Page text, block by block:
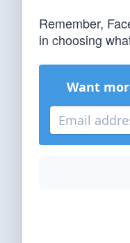
Remember,
in choosing
Want